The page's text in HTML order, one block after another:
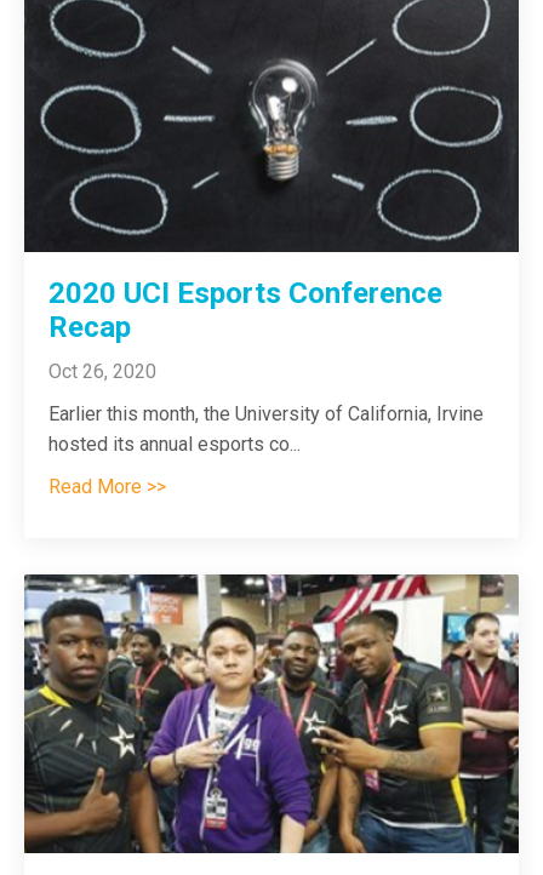
2020 UCI Esports Conference
Recap
Oct 26, 2020
Earlier this month, the University of California, Irvine
hosted its annual esports co...
Read More >>